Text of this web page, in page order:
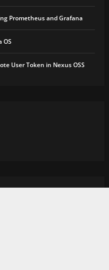
Prometheus and Grafana
OS
User Token in Nexus OSS